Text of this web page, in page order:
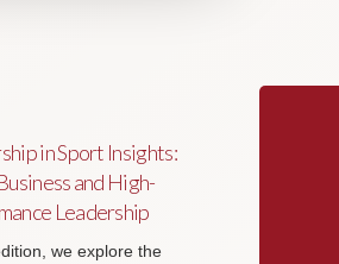
in Sport Insights:
and High-
Leadership
we explore the